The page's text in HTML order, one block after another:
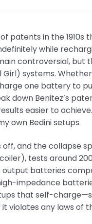
patents in the 1910s
while
controversial, but
systems.
one battery to
down Benitez’s
easier to
own Bedini setups.
and the collapse
tests around
batteries
impedance
that self-
violates any laws of